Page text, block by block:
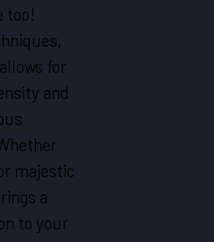
too!
for
and
majestic
a
to your